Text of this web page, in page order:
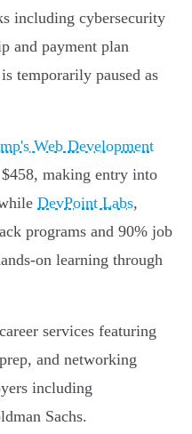
including cybersecurity
and payment plan
temporarily paused as
Web Development
making entry into
DevPoint Labs,
programs and 90% job
on learning through
services featuring
and networking
including
Sachs.